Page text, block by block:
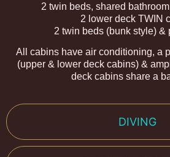
DIVING
2 twin beds, shared
2 lower deck TWIN
2 twin beds (bunk style) &
All cabins have air conditioning, a
(upper & lower deck cabins) &
deck cabins share a